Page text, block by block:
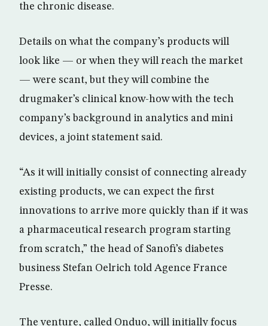
the chronic disease.
Details on what the company’s products will
look like — or when they will reach the market
— were scant, but they will combine the
drugmaker’s clinical know-how with the tech
company’s background in analytics and mini
devices, a joint statement said.
“As it will initially consist of connecting already
existing products, we can expect the first
innovations to arrive more quickly than if it was
a pharmaceutical research program starting
from scratch,” the head of Sanofi’s diabetes
business Stefan Oelrich told Agence France
Presse.
The venture, called Onduo, will initially focus